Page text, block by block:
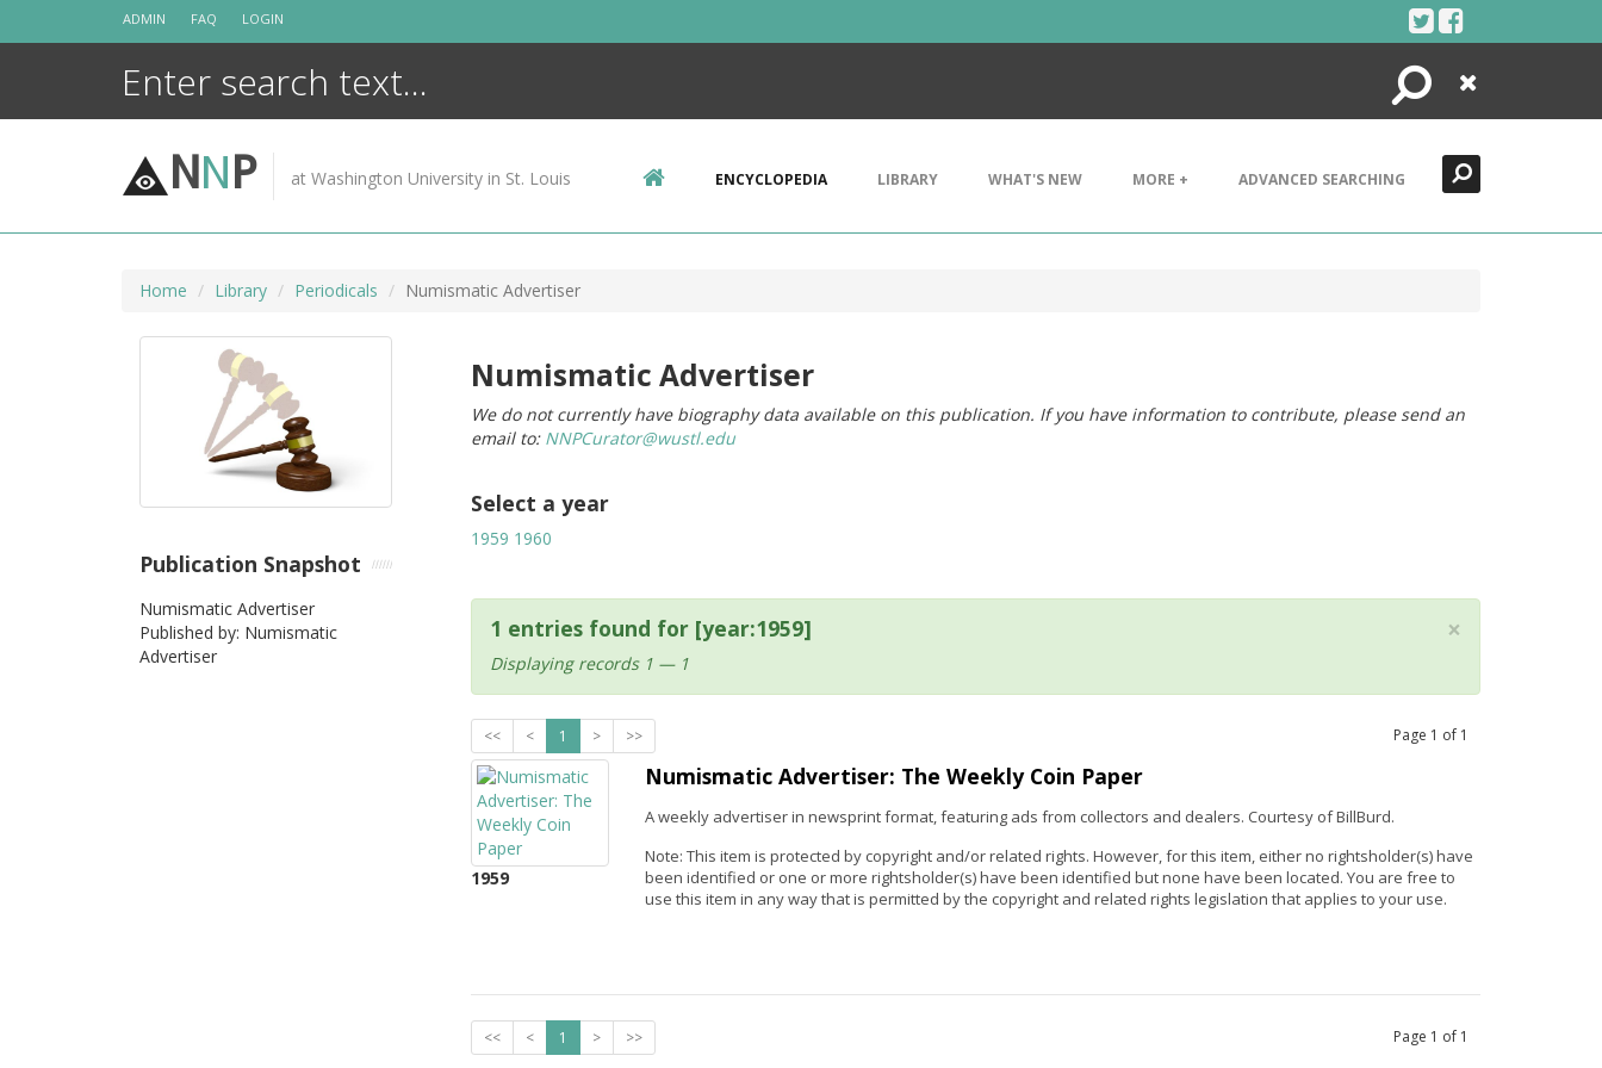
ADMIN FAQ LOGIN
Search
Close
NNP at Washington University in St. Louis ENCYCLOPEDIA LIBRARY WHAT'S NEW MORE + ADVANCED SEARCHING
Home Library Periodicals Numismatic Advertiser
Numismatic Advertiser
We do not currently have biography data available on this publication. If you have information to contribute, please send an
email to: NNPCurator@wustl.edu
Select a year
1959 1960
×
1 entries found for [year:1959]
Displaying records 1 — 1
<< < 1 > >> Page 1 of 1
1959
Numismatic Advertiser: The Weekly Coin Paper
A weekly advertiser in newsprint format, featuring ads from collectors and dealers. Courtesy ofBillBurd.
Note: This item is protected by copyright and/or related rights. However, for this item, either no rightsholder(s) have
been identified or one or more rightsholder(s) have been identified but none have been located. You are free to
use this item in any way that is permitted by the copyright and related rights legislation that applies to your use.
<< < 1 > >> Page 1 of 1
Publication Snapshot
Numismatic Advertiser
Published by: Numismatic
Advertiser